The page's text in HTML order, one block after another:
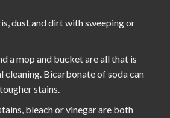
dust and dirt with sweeping or
a mop and bucket are all that is
cleaning. Bicarbonate of soda can
stains.
bleach or vinegar are both